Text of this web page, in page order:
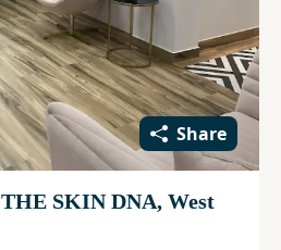
Share
THE SKIN DNA, West